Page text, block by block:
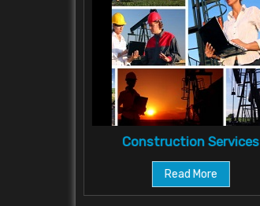
Construction Services
Read More